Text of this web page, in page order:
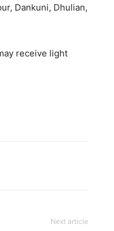
Dankuni, Dhulian,
receive light
Next article